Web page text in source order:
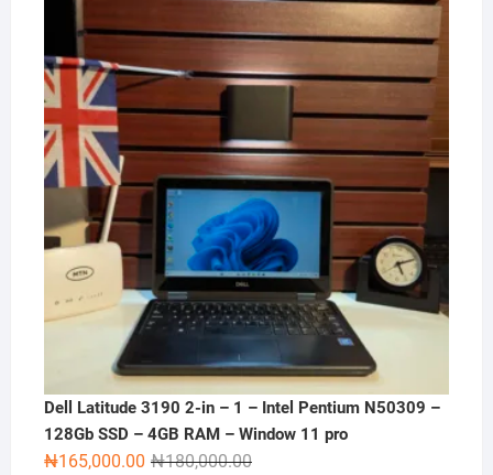
Dell Latitude 3190 2-in – 1 – Intel Pentium N50309 –
128Gb SSD – 4GB RAM – Window 11 pro
₦180,000.00Original
₦165,000.00
Current